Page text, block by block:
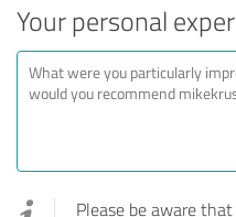
Your personal
Please be aware